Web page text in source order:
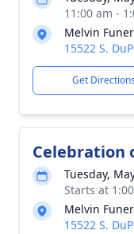
11:00 am -
Melvin
15522 S.
Get Directions
Celebration
Tuesday,
Starts at
Melvin
15522 S.